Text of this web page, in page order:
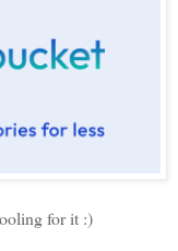
for it :)